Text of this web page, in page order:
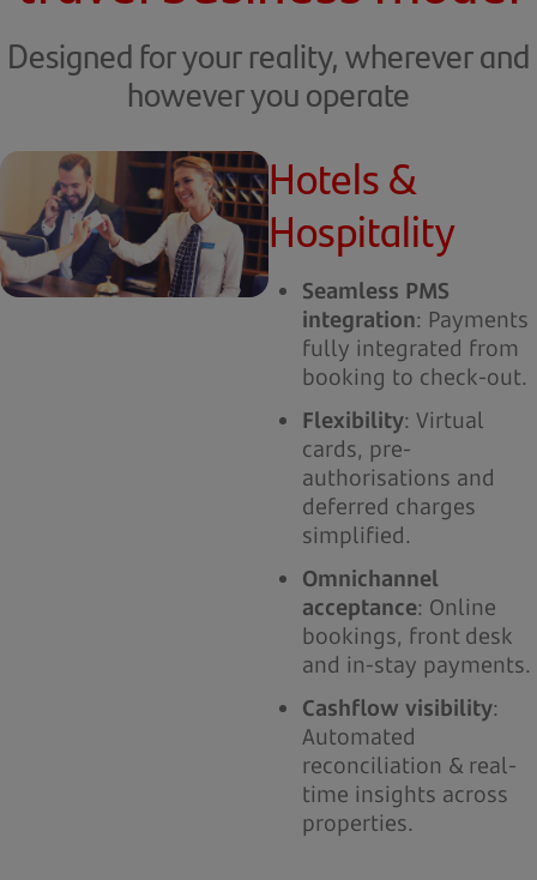
Designed for your reality, wherever and
however you operate
Hotels &
Hospitality
Seamless PMS
integration: Payments
fully integrated from
booking to check-out.
Flexibility: Virtual
cards, pre-
authorisations and
deferred charges
simplified.
Omnichannel
acceptance: Online
bookings, front desk
and in-stay payments.
Cashflow visibility:
Automated
reconciliation & real-
time insights across
properties.